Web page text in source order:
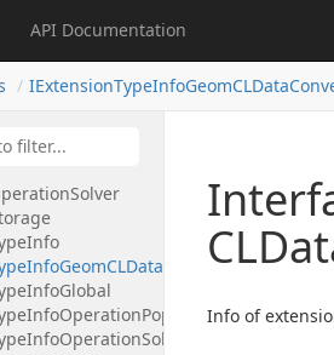
API Documentation
Info of